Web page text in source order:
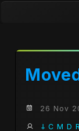
26 Nov
𐕣 C M D